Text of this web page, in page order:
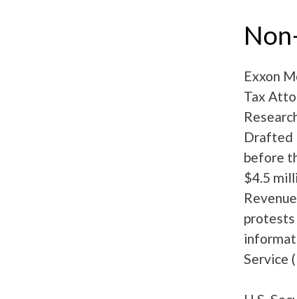
Exxon
Tax
Drafted
before
$4.5
protests
Service